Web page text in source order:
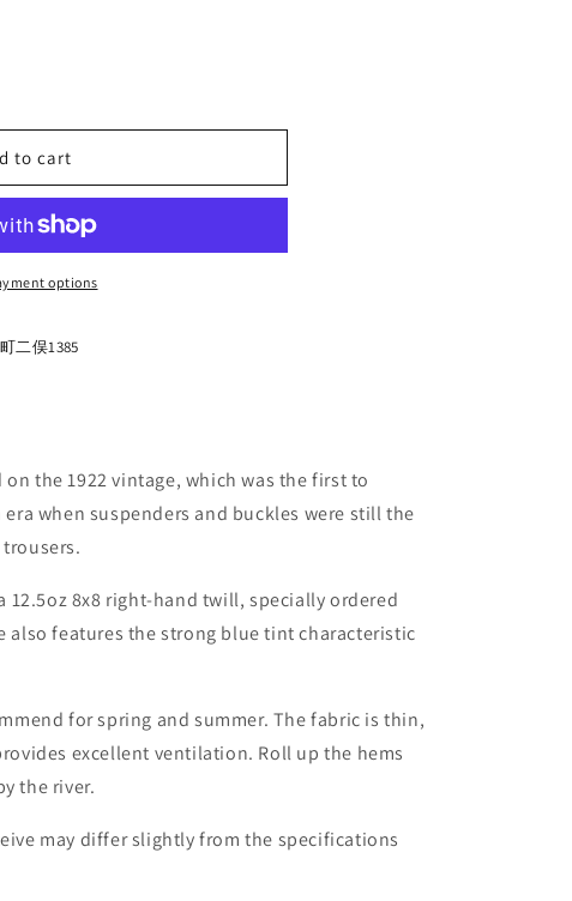
to cart
options
二俣1385
on the 1922 vintage, which was the first to
when suspenders and buckles were still the
12.5oz 8x8 right-hand twill, specially ordered
also features the strong blue tint characteristic
for spring and summer. The fabric is thin,
excellent ventilation. Roll up the hems
the river.
may differ slightly from the specifications